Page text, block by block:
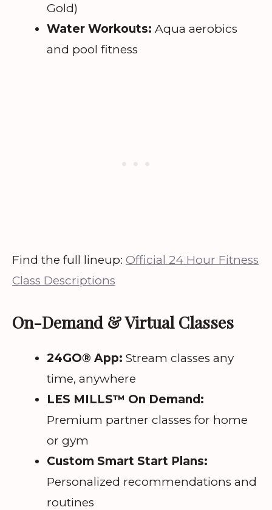
Gold)
Water Workouts: Aqua aerobics
and pool fitness
Find the full lineup: Official 24 Hour Fitness
Class Descriptions
On-Demand & Virtual Classes
24GO® App: Stream classes any
time, anywhere
LES MILLS™ On Demand:
Premium partner classes for home
or gym
Custom Smart Start Plans:
Personalized recommendations and
routines